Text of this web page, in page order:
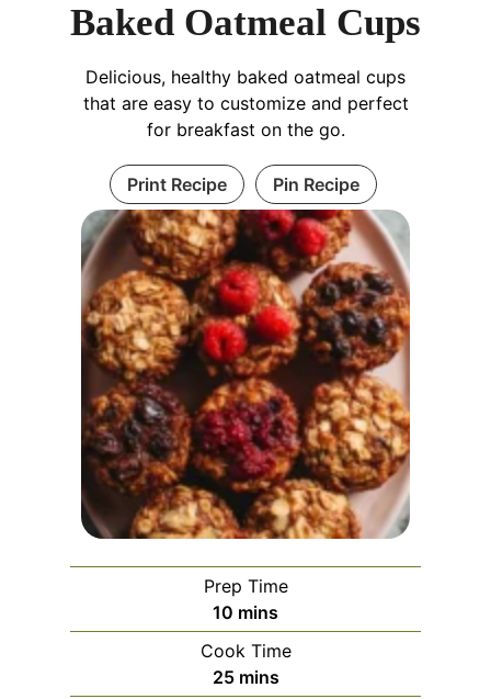
Baked Oatmeal Cups
Delicious, healthy baked oatmeal cups
that are easy to customize and perfect
for breakfast on the go.
Print Recipe Pin Recipe
Prep Time
10 m
i
n
u
mins
Cook Time
25mmins